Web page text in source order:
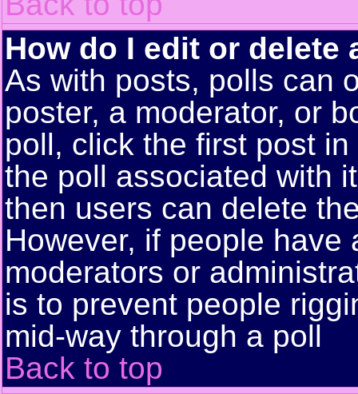
How do I edit or delete
As with posts, polls can
poster, a moderator, or
poll, click the first post
the poll associated with
then users can delete
However, if people
moderators or
is to prevent people
mid-way through a poll
Back to top